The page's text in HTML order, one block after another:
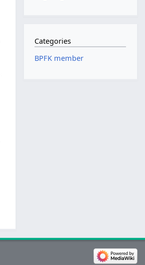
Categories
BPFK member